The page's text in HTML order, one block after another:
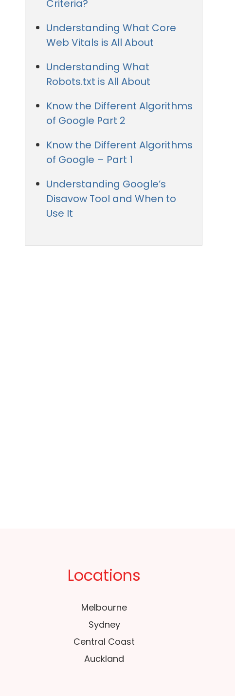
Criteria?
Understanding What Core
Web Vitals is All About
Understanding What
Robots.txt is All About
Know the Different Algorithms
of Google Part 2
Know the Different Algorithms
of Google – Part 1
Understanding Google’s
Disavow Tool and When to
Use It
Locations
Melbourne
Sydney
Central Coast
Auckland